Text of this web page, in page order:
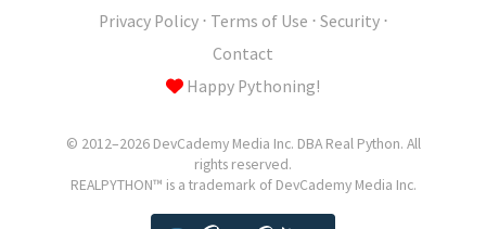
Privacy Policy⋅ Terms of Use ⋅ Security⋅
Contact
Happy Pythoning!
© 2012–2026 DevCademy Media Inc. DBA Real Python. All
rights reserved.
REALPYTHON™ is a trademark of DevCademy Media Inc.